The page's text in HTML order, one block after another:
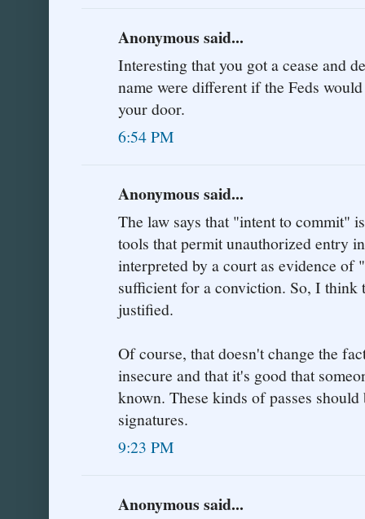
Anonymous said...
Interesting that you got a cease and
name were different if the Feds
your door.
6:54 PM
Anonymous said...
The law says that "intent to commit"
tools that permit unauthorized entry
interpreted by a court as evidence of
sufficient for a conviction. So, I think
justified.
Of course, that doesn't change the
insecure and that it's good that
known. These kinds of passes
signatures.
9:23 PM
Anonymous said...